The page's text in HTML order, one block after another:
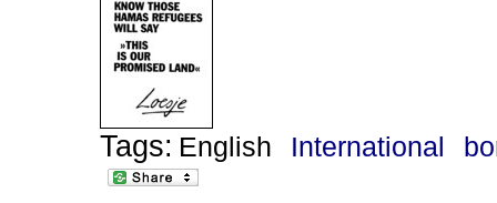
Tags: English International